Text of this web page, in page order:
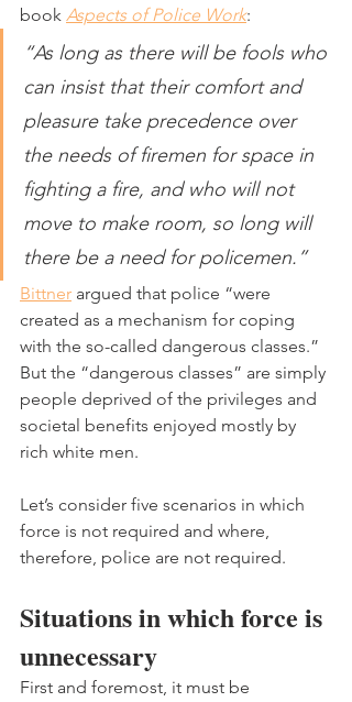
book Aspects of Police Work:
“As long as there will be fools who
can insist that their comfort and
pleasure take precedence over
the needs of firemen for space in
fighting a fire, and who will not
move to make room, so long will
there be a need for policemen.”
Bittner argued that police “were
created as a mechanism for coping
with the so-called dangerous classes.”
But the “dangerous classes” are simply
people deprived of the privileges and
societal benefits enjoyed mostly by
rich white men.
Let’s consider five scenarios in which
force is not required and where,
therefore, police are not required.
Situations in which force is
unnecessary
First and foremost, it must be